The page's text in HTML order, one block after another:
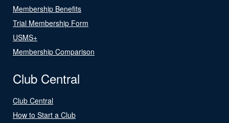
Membership Benefits
Trial Membership Form
USMS+
Membership Comparison
Club Central
Club Central
How to Start a Club